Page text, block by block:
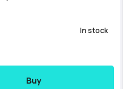
In stock
Buy